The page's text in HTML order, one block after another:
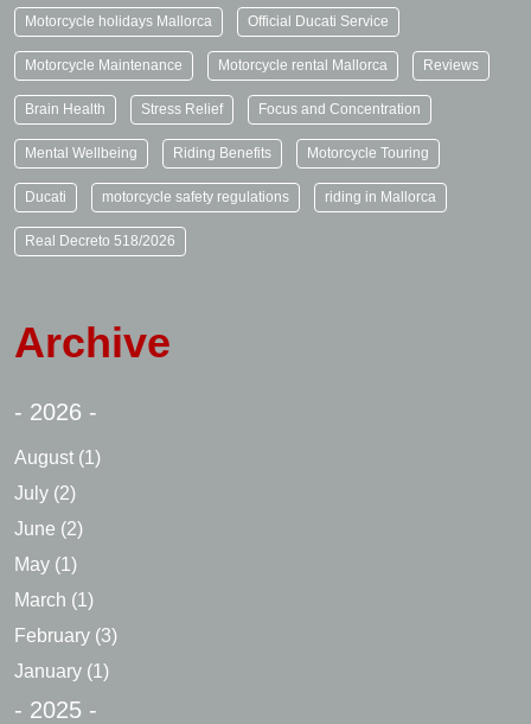
Motorcycle holidays Mallorca Official Ducati Service
Motorcycle Maintenance Motorcycle rental Mallorca Reviews
Brain Health Stress Relief Focus and Concentration
Mental Wellbeing Riding Benefits Motorcycle Touring
Ducati motorcycle safety regulations riding in Mallorca
Real Decreto 518/2026
Archive
- 2026 -
August (1)
July (2)
June (2)
May (1)
March (1)
February (3)
January (1)
- 2025 -